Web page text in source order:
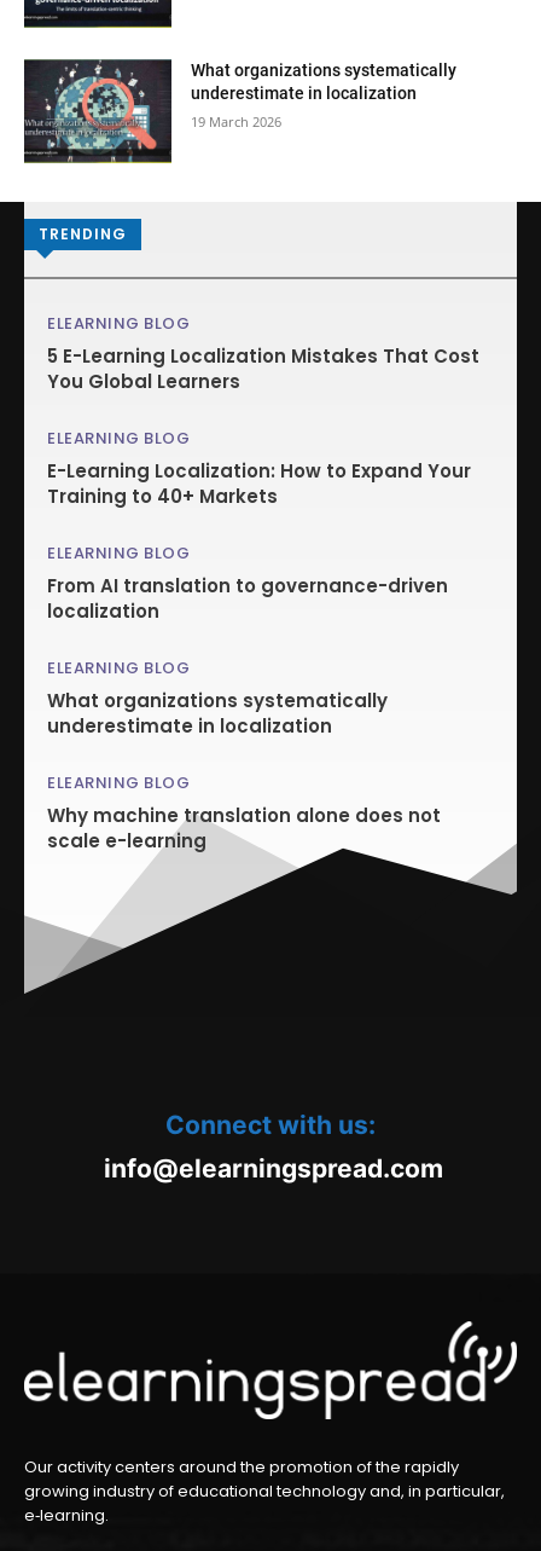
What organizations systematically
underestimate in localization
19 March 2026
TRENDING
ELEARNING BLOG
5 E-Learning Localization Mistakes That Cost
You Global Learners
ELEARNING BLOG
E-Learning Localization: How to Expand Your
Training to 40+ Markets
ELEARNING BLOG
From AI translation to governance-driven
localization
ELEARNING BLOG
What organizations systematically
underestimate in localization
ELEARNING BLOG
Why machine translation alone does not
scale e-learning
Connect with us:
oc.daerpsgninraele@ofnim
Our activity centers around the promotion of the rapidly
growing industry of educational technology and, in particular,
e‑learning.